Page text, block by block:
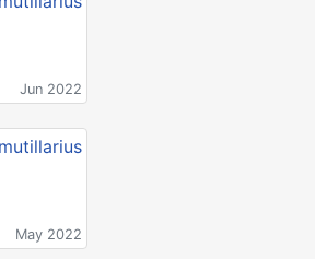
Jun 2022
May 2022